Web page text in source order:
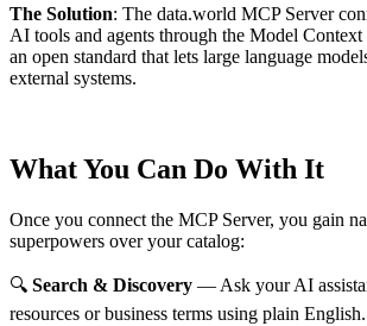
The Solution: The data.world MCP Server
AI tools and agents through the Model
an open standard that lets large language
external systems.
What You Can Do With It
Once you connect the MCP Server, you gain
superpowers over your catalog:
🔍 Search & Discovery — Ask your AI
resources or business terms using plain English.